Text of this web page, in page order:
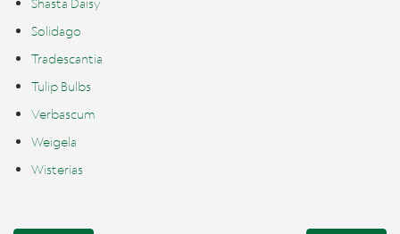
Solidago
Tradescantia
Tulip Bulbs
Verbascum
Weigela
Wisterias